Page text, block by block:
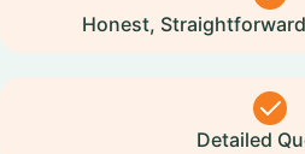
Honest,
Detailed